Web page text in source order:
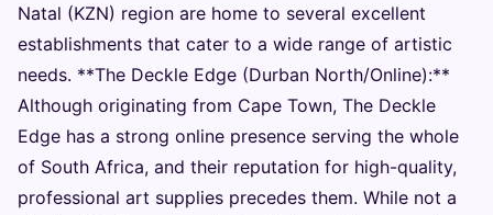
Natal (KZN) region are home to several excellent
establishments that cater to a wide range of artistic
needs. **The Deckle Edge (Durban North/Online):**
Although originating from Cape Town, The Deckle
Edge has a strong online presence serving the whole
of South Africa, and their reputation for high-quality,
professional art supplies precedes them. While not a